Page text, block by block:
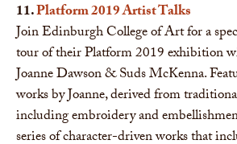
11.Platform 2019 Artist Talks
Join Edinburgh College of Art for a
tour of their Platform 2019 exhibition
Joanne Dawson & Suds McKenna.
works by Joanne, derived from
including embroidery and
series of character-driven works that